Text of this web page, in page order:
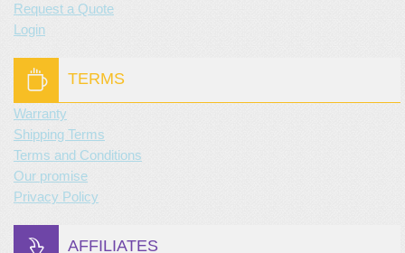
Request a Quote
Login
TERMS
Warranty
Shipping Terms
Terms and Conditions
Our promise
Privacy Policy
AFFILIATES